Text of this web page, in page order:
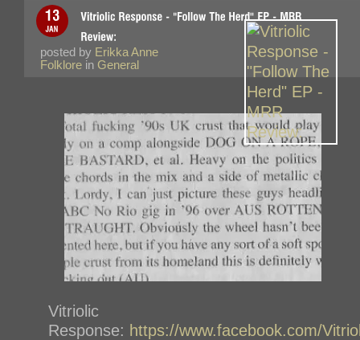
posted by Erikka Anne
Folklore in General
Vitriolic
Response: https://www.facebook.com/